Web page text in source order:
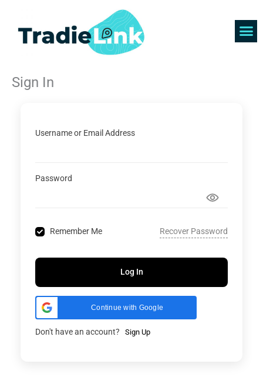
content
Sign In
Username or Email Address
Password
Remember Me Recover Password
Log In
Continue with Google
Don't have an account? Sign Up